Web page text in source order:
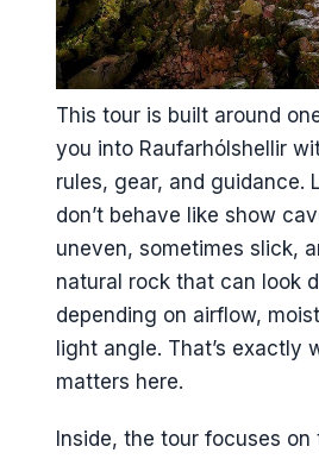
This tour is built around
you into Raufarhólshellir
rules, gear, and guidance.
don’t behave like show
uneven, sometimes slick,
natural rock that can look
depending on airflow,
light angle. That’s exactly
matters here.
Inside, the tour focuses